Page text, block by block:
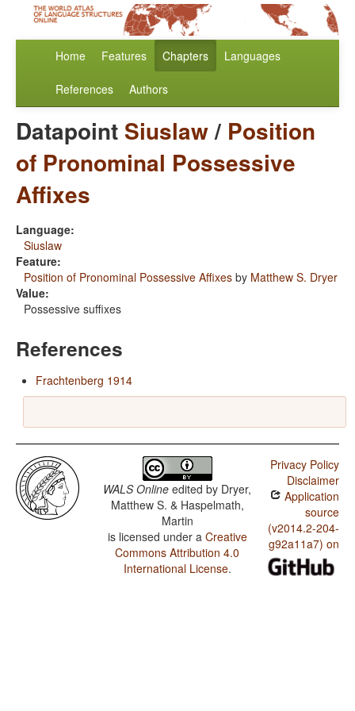
Home Features Chapters Languages
References Authors
Datapoint Siuslaw/ Position
of Pronominal Possessive
Affixes
Language:
Siuslaw
Feature:
Position of Pronominal Possessive Affixes by Matthew S. Dryer
Value:
Possessive suffixes
References
Frachtenberg 1914
WALS Online edited by Dryer,
Matthew S. & Haspelmath,
Martin
is licensed under a Creative
Commons Attribution 4.0
International License.
Privacy Policy
Disclaimer
Application
source
(v2014.2-204-
g92a11a7) on